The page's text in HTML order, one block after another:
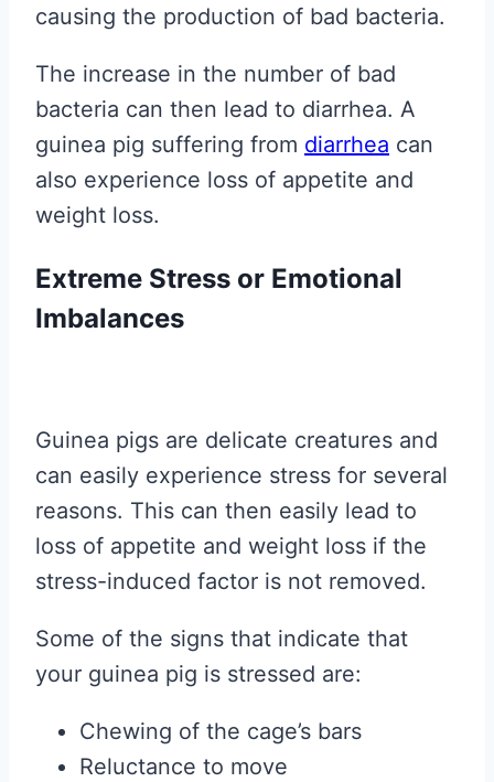
causing the production of bad bacteria.
The increase in the number of bad
bacteria can then lead to diarrhea. A
guinea pig suffering from diarrhea can
also experience loss of appetite and
weight loss.
Extreme Stress or Emotional
Imbalances
Guinea pigs are delicate creatures and
can easily experience stress for several
reasons. This can then easily lead to
loss of appetite and weight loss if the
stress-induced factor is not removed.
Some of the signs that indicate that
your guinea pig is stressed are:
Chewing of the cage’s bars
Reluctance to move